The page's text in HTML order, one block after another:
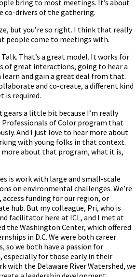
bring to most meetings. It’s about
co-drivers of the gathering.
but you’re so right. I think that really
people come to meetings with.
That’s a great model. It works for
of great interactions, going to hear a
learn and gain a great deal from that.
and co-create, a different kind
is required.
gears a little bit because I’m really
Professionals of Color program that
And I just love to hear more about
with young folks in that context.
about that program, what it is,
is work with large and small-scale
on environmental challenges. We’re
funding for our region, or
hub. But my colleague, Pri, who is
facilitator here at ICL, and I met at
the Washington Center, which offered
in D.C. We were both career
so we both have a passion for
especially for those early in their
with the Delaware River Watershed, we